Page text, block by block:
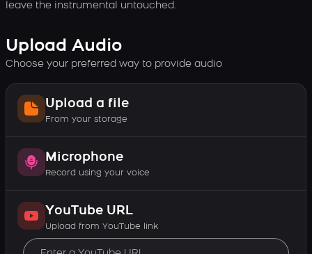
leave the instrumental untouched.
Upload Audio
Choose your preferred way to provide audio
Upload a file
From your storage
Microphone
Record using your voice
YouTube URL
Upload from YouTube link